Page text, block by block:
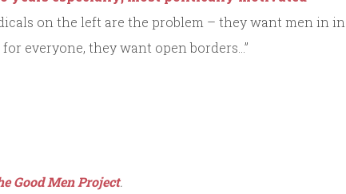
on the left are the problem – they want men in in
everyone, they want open borders…”
Good Men Project.